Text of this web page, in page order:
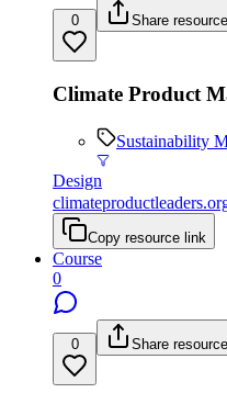
0 Share
Climate Product
Sustainability
Design
Copy resource link
Course
0
0 Share